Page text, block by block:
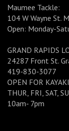
Maumee Tackle:
104 W Wayne St.
Open: Monday-
GRAND RAPIDS
24287 Front St.
419-830-3077
OPEN FOR
THUR, FRI, SAT,
10am- 7pm